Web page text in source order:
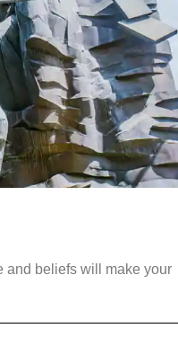
and beliefs will make your